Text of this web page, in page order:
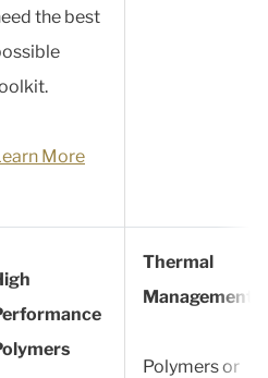
the best
More
Thermal
Management
Polymers or